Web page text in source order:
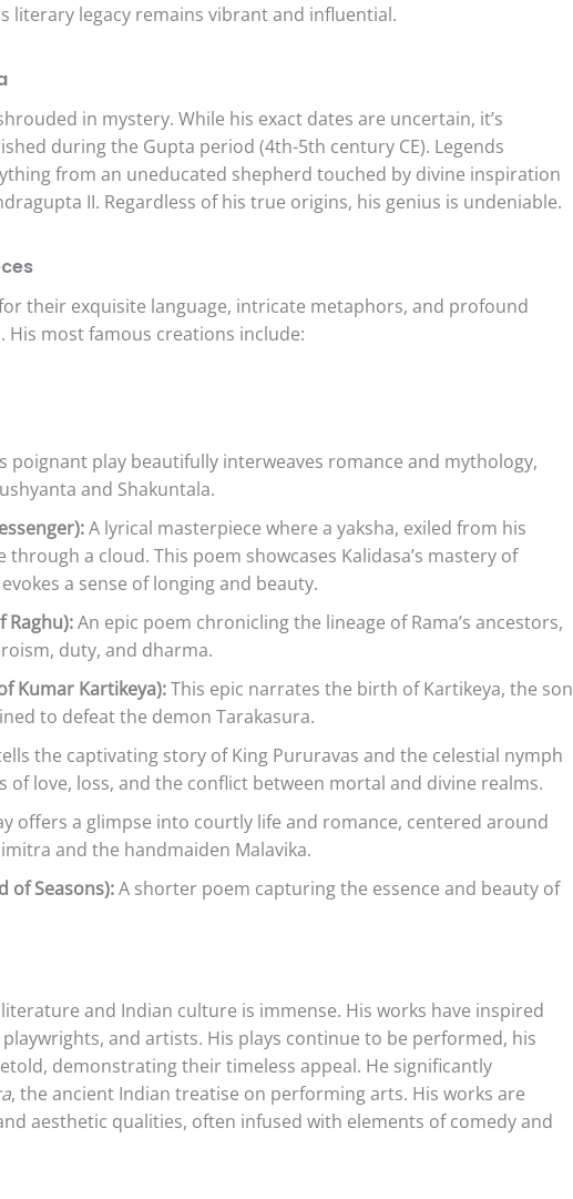
literary legacy remains vibrant and influential.
in mystery. While his exact dates are uncertain, it’s
during the Gupta period (4th-5th century CE). Legends
from an uneducated shepherd touched by divine inspiration
II. Regardless of his true origins, his genius is undeniable.
their exquisite language, intricate metaphors, and profound
most famous creations include:
poignant play beautifully interweaves romance and mythology,
and Shakuntala.
A lyrical masterpiece where a yaksha, exiled from his
through a cloud. This poem showcases Kalidasa’s mastery of
a sense of longing and beauty.
Raghu):An epic poem chronicling the lineage of Rama’s ancestors,
duty, and dharma.
Kumar Kartikeya):This epic narrates the birth of Kartikeya, the son
to defeat the demon Tarakasura.
the captivating story of King Pururavas and the celestial nymph
of love, loss, and the conflict between mortal and divine realms.
offers a glimpse into courtly life and romance, centered around
and the handmaiden Malavika.
of Seasons):A shorter poem capturing the essence and beauty of
literature and Indian culture is immense. His works have inspired
and artists. His plays continue to be performed, his
demonstrating their timeless appeal. He significantly
, the ancient Indian treatise on performing arts. His works are
aesthetic qualities, often infused with elements of comedy and